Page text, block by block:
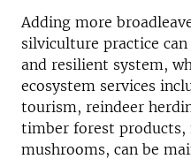
Adding more
silviculture practice
and resilient system,
ecosystem services
tourism, reindeer
timber forest products,
mushrooms, can be